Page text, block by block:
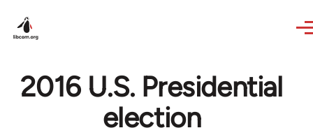
2016 U.S. Presidential
election